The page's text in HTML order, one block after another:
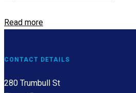
Read more
CONTACT DETAILS
280 Trumbull St